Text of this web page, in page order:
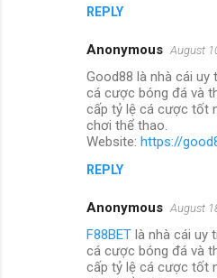
REPLY
Anonymous August
Good88 là nhà cái uy
cá cược bóng đá và
cấp tỷ lệ cá cược tốt
chơi thể thao.
Website: https://
REPLY
Anonymous August
F88BET là nhà cái uy
cá cược bóng đá và
cấp tỷ lệ cá cược tốt